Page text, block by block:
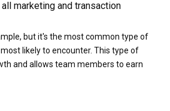
marketing and transaction
but it's the most common type of
likely to encounter. This type of
and allows team members to earn